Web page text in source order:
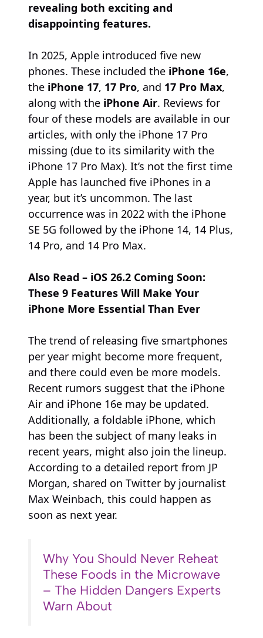
revealing both exciting and
disappointing features.
In 2025, Apple introduced five new
phones. These included the iPhone 16e,
the iPhone 17, 17 Pro, and 17 Pro Max,
along with the iPhone Air. Reviews for
four of these models are available in our
articles, with only the iPhone 17 Pro
missing (due to its similarity with the
iPhone 17 Pro Max). It’s not the first time
Apple has launched five iPhones in a
year, but it’s uncommon. The last
occurrence was in 2022 with the iPhone
SE 5G followed by the iPhone 14, 14 Plus,
14 Pro, and 14 Pro Max.
Also Read – iOS 26.2 Coming Soon:
These 9 Features Will Make Your
iPhone More Essential Than Ever
The trend of releasing five smartphones
per year might become more frequent,
and there could even be more models.
Recent rumors suggest that the iPhone
Air and iPhone 16e may be updated.
Additionally, a foldable iPhone, which
has been the subject of many leaks in
recent years, might also join the lineup.
According to a detailed report from JP
Morgan, shared on Twitter by journalist
Max Weinbach, this could happen as
soon as next year.
Why You Should Never Reheat
These Foods in the Microwave
– The Hidden Dangers Experts
Warn About